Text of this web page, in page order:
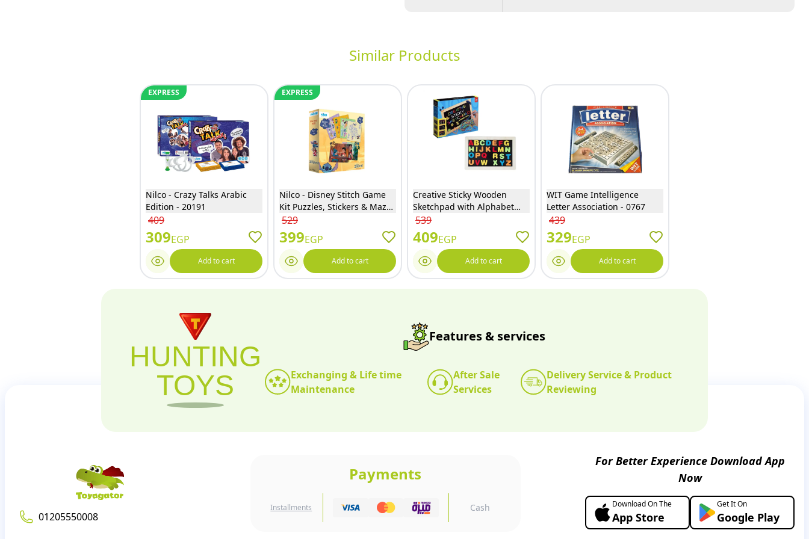
Similar Products
EXPRESS
Nilco - Crazy Talks Arabic
Edition - 20191
409
309EGP
Add to cart
EXPRESS
Nilco - Disney Stitch Game
Kit Puzzles, Stickers & Mazes
- 24106
529
399EGP
Add to cart
Creative Sticky Wooden
Sketchpad with Alphabet
Letters - D166-1
539
409EGP
Add to cart
WIT Game Intelligence
Letter Association - 0767
439
329EGP
Add to cart
HUNTING
TOYS
Features & services
Exchanging & Life time
Maintenance
After Sale
Services
Delivery Service & Product
Reviewing
01205550008
Payments
Installments Cash
For Better Experience Download App
Now
Download On The
App Store
Get It On
Google Play